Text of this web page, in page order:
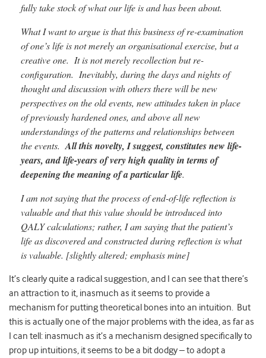
fully take stock of what our life is and has been about.
What I want to argue is that this business of re-examination
of one’s life is not merely an organisational exercise, but a
creative one. It is not merely recollection but re-
configuration. Inevitably, during the days and nights of
thought and discussion with others there will be new
perspectives on the old events, new attitudes taken in place
of previously hardened ones, and above all new
understandings of the patterns and relationships between
the events. All this novelty, I suggest, constitutes new life-
years, and life-years of very high quality in terms of
deepening the meaning of a particular life.
I am not saying that the process of end-of-life reflection is
valuable and that this value should be introduced into
QALY calculations; rather, I am saying that the patient’s
life as discovered and constructed during reflection is what
is valuable. [slightly altered; emphasis mine]
It’s clearly quite a radical suggestion, and I can see that there’s
an attraction to it, inasmuch as it seems to provide a
mechanism for putting theoretical bones into an intuition. But
this is actually one of the major problems with the idea, as far as
I can tell: inasmuch as it’s a mechanism designed specifically to
prop up intuitions, it seems to be a bit dodgy – to adopt a